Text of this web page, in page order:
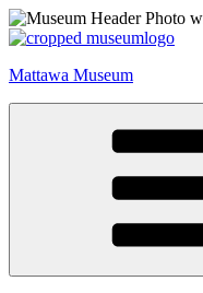
Skip
to
Mattawa Museum